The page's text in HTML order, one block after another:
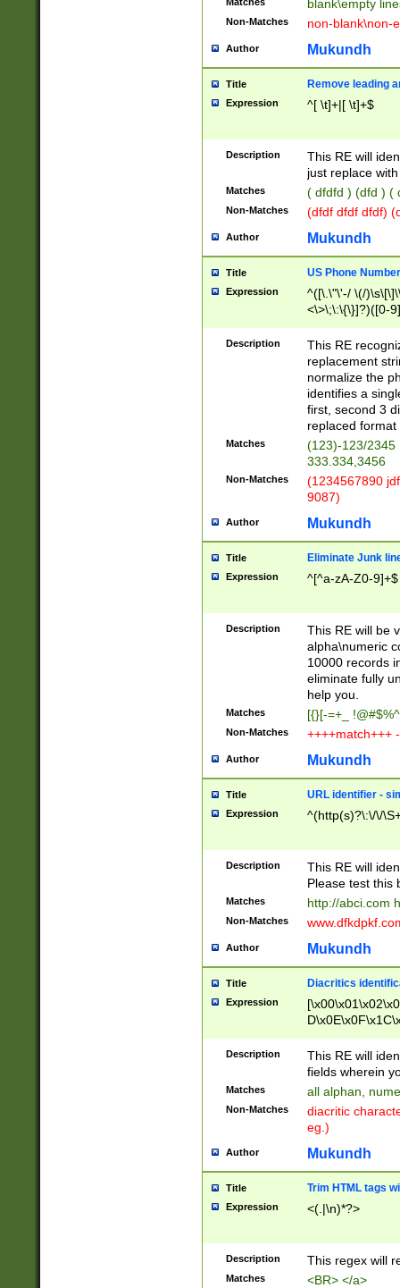
blank\empty
Non-Matches non-blank\non-
Author Mukundh
Title Remove leading
Expression ^[ \t]+|[ \t]+$
Description
This RE will
just replace
Matches ( dfdfd ) (dfd ) (
Non-Matches (dfdf dfdf dfdf)
Author Mukundh
Title US Phone
Expression
^([\.\"\'-/ \(/
<\>\;\:\{\}]?)([0-
Description
This RE
replacement
normalize the
identifies a
first, second 3
replaced
Matches
(123)-123/2345
333.334,3456
Non-Matches
(1234567890
9087)
Author Mukundh
Title Eliminate Junk
Expression ^[^a-zA-Z0-9]+$
Description
This RE will be
alpha\numeric
10000 records
eliminate fully
help you.
Matches [{}[-=+_
Non-Matches ++++match+++
Author Mukundh
Title URL identifier -
Expression ^(http(s)?\:\/\/
Description
This RE will
Please test this
Matches http://abci.com
Non-Matches
Author Mukundh
Title Diacritics
Expression
Description
This RE will
fields wherein
Matches all alphan,
Non-Matches
diacritic
eg.)
Author Mukundh
Title Trim HTML tags
Expression <(.|\n)*?>
Description This regex will
Matches <BR> </a>